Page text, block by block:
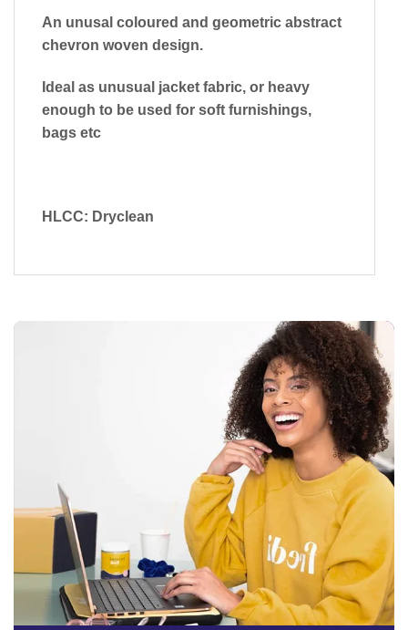
An unusal coloured and geometric abstract
chevron woven design.
Ideal as unusual jacket fabric, or heavy
enough to be used for soft furnishings,
bags etc
HLCC: Dryclean